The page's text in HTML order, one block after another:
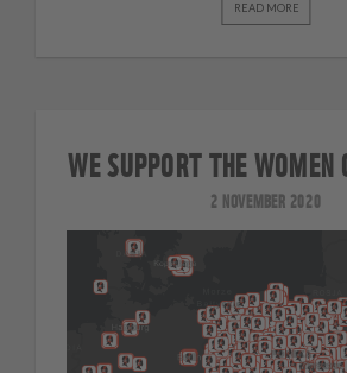
READ MORE
WE SUPPORT THE WOMEN
2 NOVEMBER 2020